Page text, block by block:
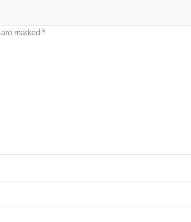
marked *